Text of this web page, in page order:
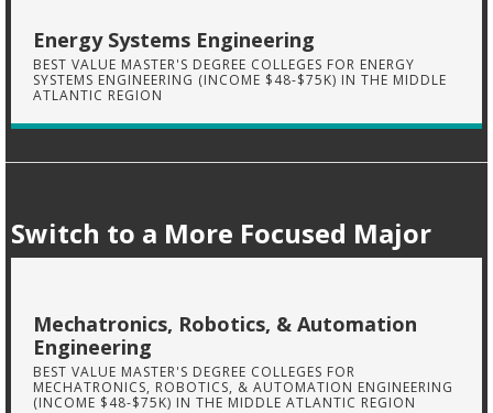
Energy Systems Engineering
BEST VALUE MASTER'S DEGREE COLLEGES FOR ENERGY
SYSTEMS ENGINEERING (INCOME $48-$75K) IN THE MIDDLE
ATLANTIC REGION
Switch to a More Focused Major
Mechatronics, Robotics, & Automation
Engineering
BEST VALUE MASTER'S DEGREE COLLEGES FOR
MECHATRONICS, ROBOTICS, & AUTOMATION ENGINEERING
(INCOME $48-$75K) IN THE MIDDLE ATLANTIC REGION